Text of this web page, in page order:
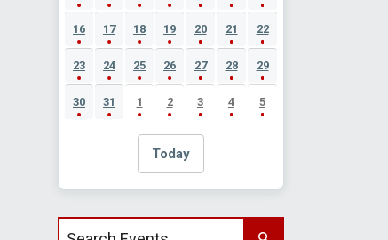
16 17 18 19 20 21 22
23 24 25 26 27 28 29
30 31 1 2 3 4 5
Today
Search events by title